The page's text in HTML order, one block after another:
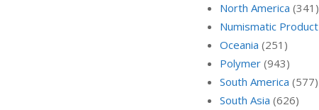
North America (341)
Numismatic Product
Oceania (251)
Polymer (943)
South America (577)
South Asia (626)